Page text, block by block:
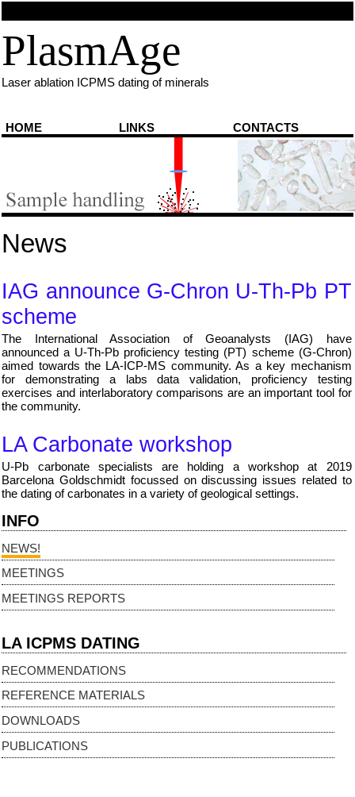
PlasmAge
Laser ablation ICPMS dating of minerals
HOME LINKS CONTACTS
You are here:Home⇨News
News
IAG announce G-Chron U-Th-Pb PT
scheme
The International Association of Geoanalysts (IAG) have
announced a U-Th-Pb proficiency testing (PT) scheme (G-Chron)
aimed towards the LA-ICP-MS community. As a key mechanism
for demonstrating a labs data validation, proficiency testing
exercises and interlaboratory comparisons are an important tool for
the community.
LA Carbonate workshop
U-Pb carbonate specialists are holding a workshop at 2019
Barcelona Goldschmidt focussed on discussing issues related to
the dating of carbonates in a variety of geological settings.
INFO
NEWS!
MEETINGS
MEETINGS REPORTS
LA ICPMS DATING
RECOMMENDATIONS
REFERENCE MATERIALS
DOWNLOADS
PUBLICATIONS